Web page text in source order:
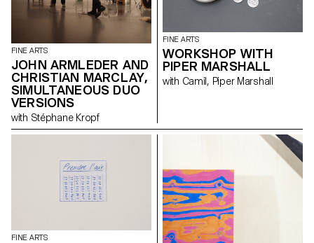
Hanimann, David Hominal,
Helen Marten, Karim Noureldin,
Mai-Thu Perret and Olivier
Saudan reveal their
preoccupation with the art of
the print and the graphic
resources available within the
multiplied image.
FINE ARTS
JOHN ARMLEDER AND
CHRISTIAN MARCLAY,
SIMULTANEOUS DUO
VERSIONS
with Stéphane Kropf
FINE ARTS
WORKSHOP WITH
PIPER MARSHALL
with Camil, Piper Marshall
FINE ARTS